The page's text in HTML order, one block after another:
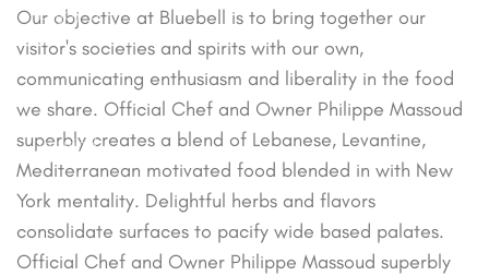
Enjoy a
luxurious SPA
dedicated to
helping you
unwind.
Our objective at Bluebell is to bring together our
visitor's societies and spirits with our own,
communicating enthusiasm and liberality in the food
we share. Official Chef and Owner Philippe Massoud
superbly creates a blend of Lebanese, Levantine,
Mediterranean motivated food blended in with New
York mentality. Delightful herbs and flavors
consolidate surfaces to pacify wide based palates.
Official Chef and Owner Philippe Massoud superbly